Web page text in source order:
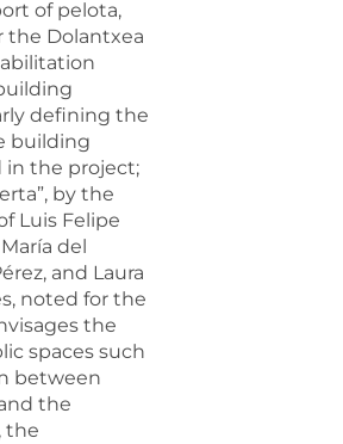
of pelota,
the Dolantxea
defining the
building
in the project;
by the
Luis Felipe
del
and Laura
noted for the
the
spaces such
between
the
the